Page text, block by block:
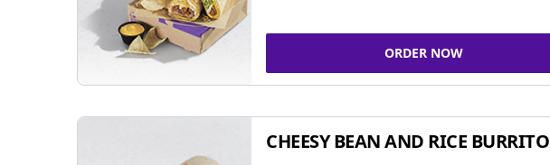
ORDER NOW
CHEESY BEAN AND RICE BURRITO